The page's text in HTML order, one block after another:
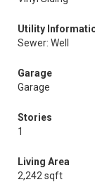
Utility
Sewer: Well
Garage
Garage
Stories
1
Living Area
2,242 sqft